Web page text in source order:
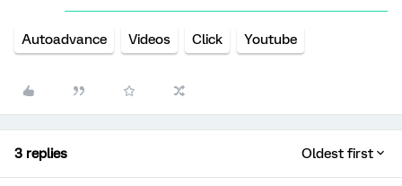
Autoadvance Videos Click Youtube
3 replies Oldest first